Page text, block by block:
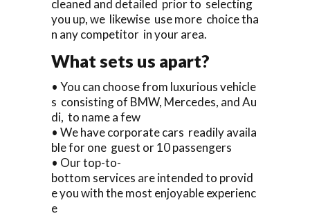
cleaned and detailed prior to selecting
you up, we likewise use more choice tha
n any competitor in your area.
What sets us apart?
• You can choose from luxurious vehicle
s consisting of BMW, Mercedes, and Au
di, to name a few
• We have corporate cars readily availa
ble for one guest or 10 passengers
• Our top-to-
bottom services are intended to provid
e you with the most enjoyable experienc
e